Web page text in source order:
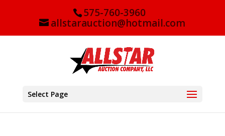
575-760-3960
allstarauction@hotmail.com
Select Page